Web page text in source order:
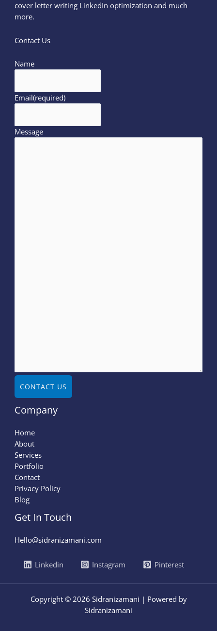
cover letter writing LinkedIn optimization and much
more.
Contact Us
Name
Email(required)
Message
CONTACT US
Company
Home
About
Services
Portfolio
Contact
Privacy Policy
Blog
Get In Touch
Hello@sidranizamani.com
Linkedin Instagram Pinterest
Copyright © 2026 Sidranizamani | Powered by
Sidranizamani